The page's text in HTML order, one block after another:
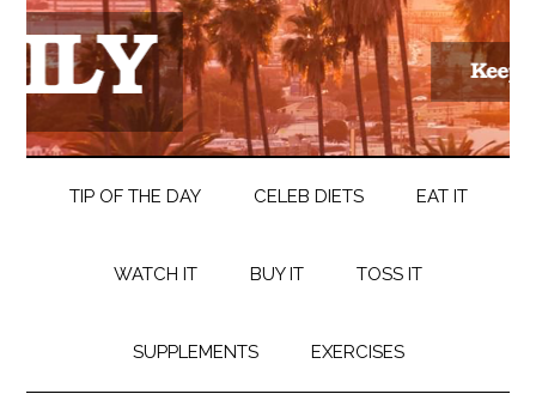
TIP OF THE DAY CELEB DIETS EAT IT
WATCH IT BUY IT TOSS IT
SUPPLEMENTS EXERCISES